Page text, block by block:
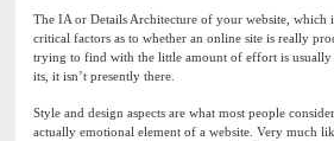
The IA or Details Architecture of your website, which
critical factors as to whether an online site is really
trying to find with the little amount of effort is
its, it isn’t presently there.
Style and design aspects are what most people
actually emotional element of a website. Very much